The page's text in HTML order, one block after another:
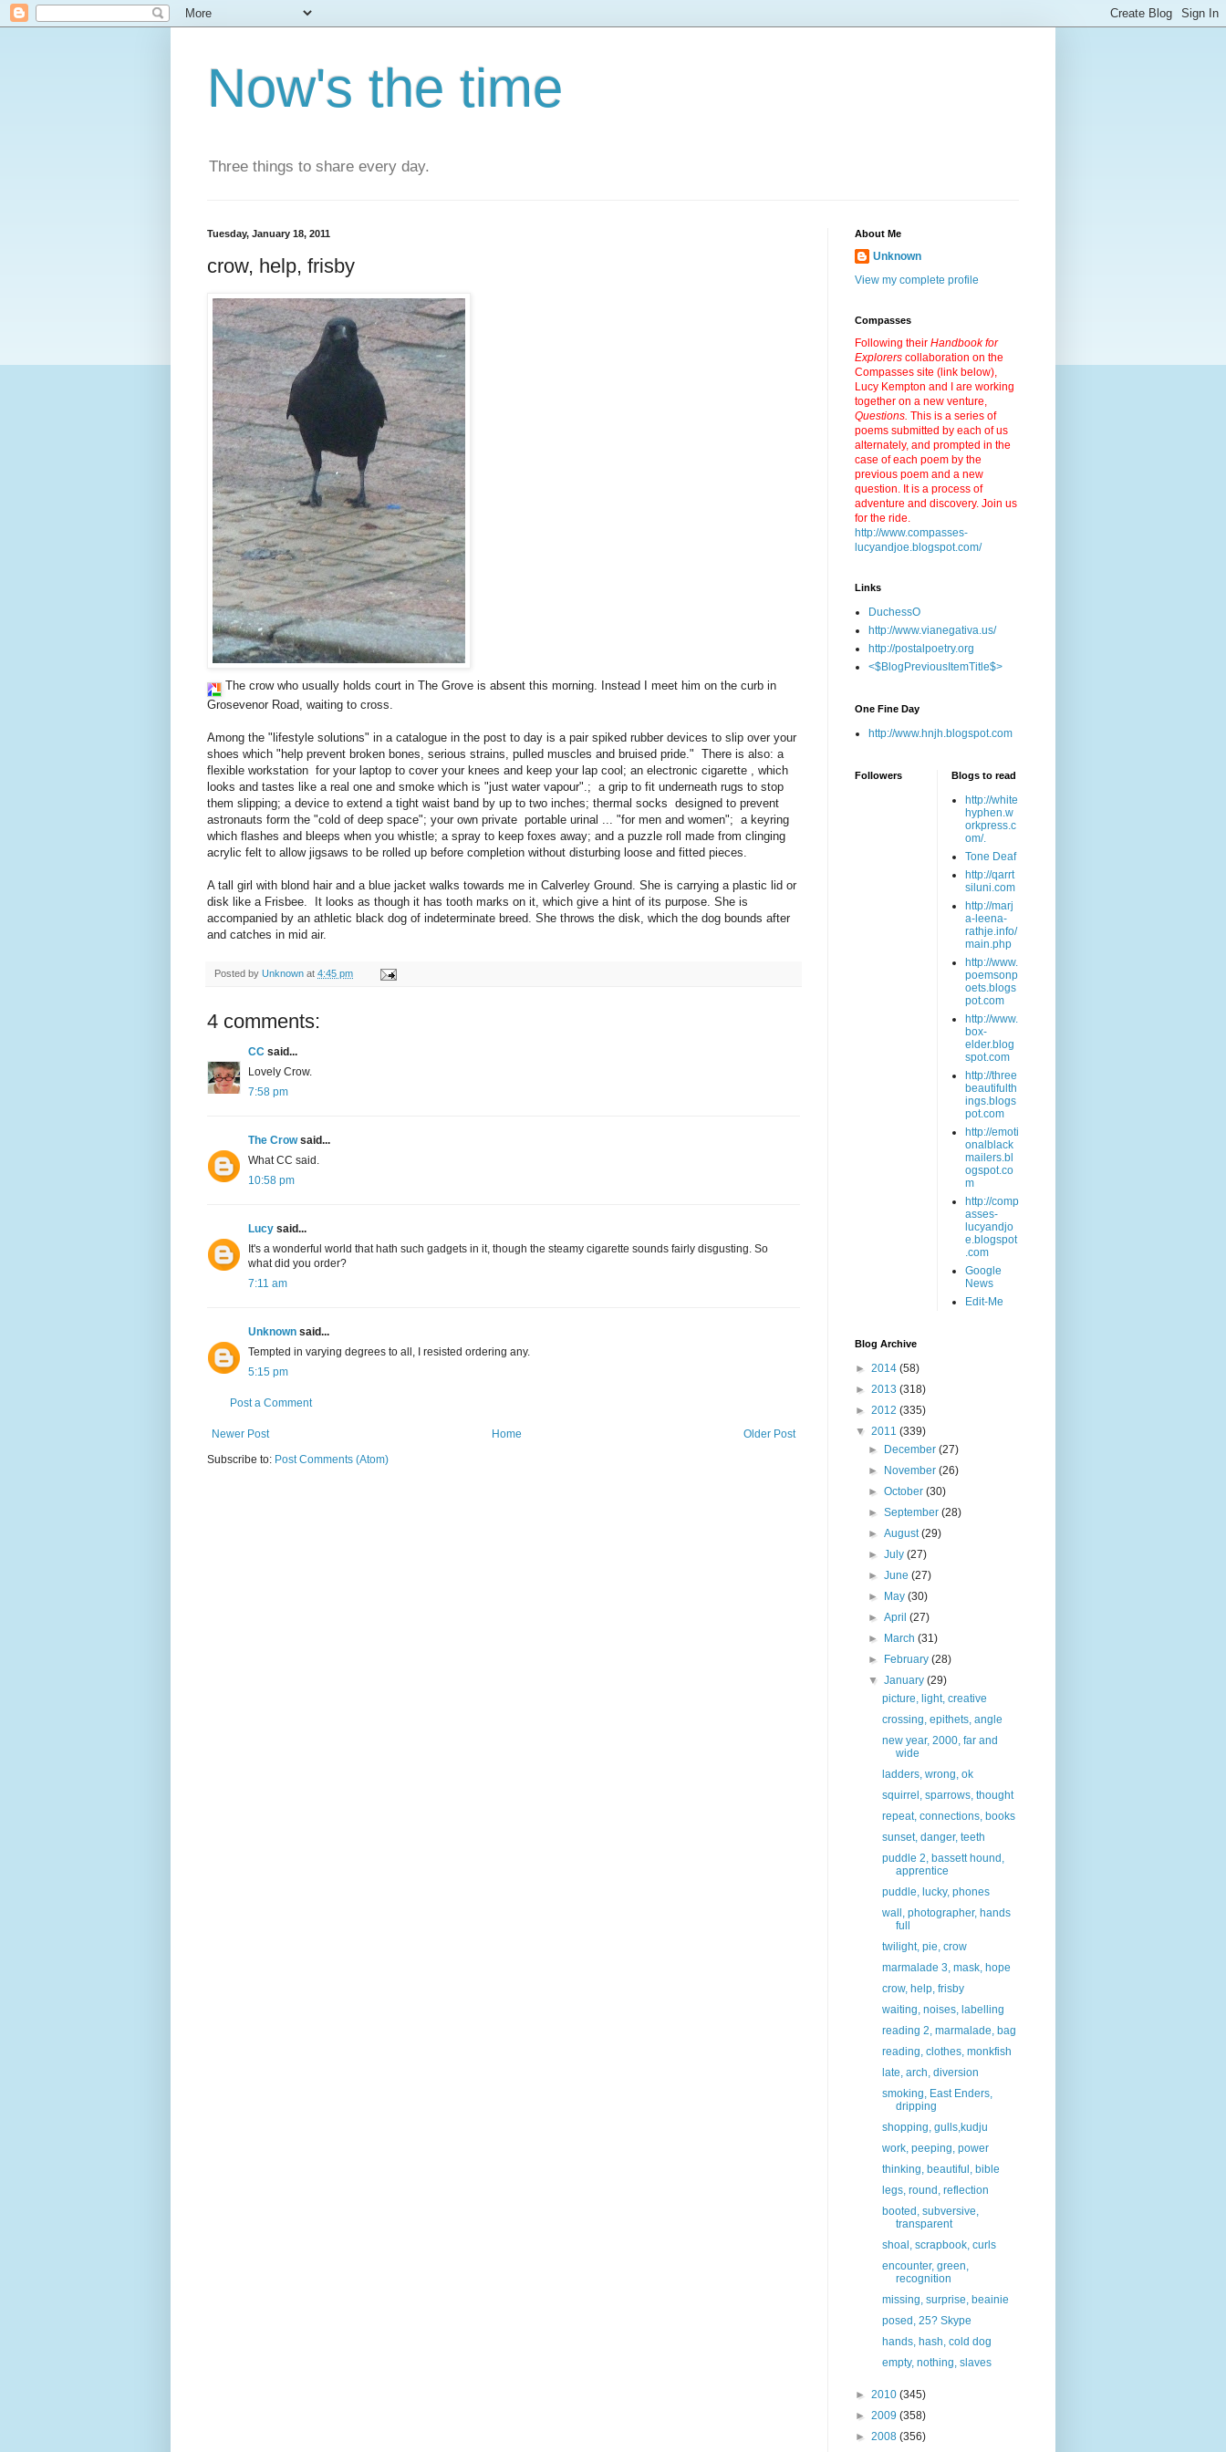
Now's the time
Three things to share every day.
Tuesday, January 18, 2011
crow, help, frisby
The crow who usually holds court in The Grove is absent this morning. Instead I meet him on the curb in
Grosevenor Road, waiting to cross.
Among the "lifestyle solutions" in a catalogue in the post to day is a pair spiked rubber devices to slip over your
shoes which "help prevent broken bones, serious strains, pulled muscles and bruised pride." There is also: a
flexible workstation for your laptop to cover your knees and keep your lap cool; an electronic cigarette , which
looks and tastes like a real one and smoke which is "just water vapour".; a grip to fit underneath rugs to stop
them slipping; a device to extend a tight waist band by up to two inches; thermal socks designed to prevent
astronauts form the "cold of deep space"; your own private portable urinal ... "for men and women"; a keyring
which flashes and bleeps when you whistle; a spray to keep foxes away; and a puzzle roll made from clinging
acrylic felt to allow jigsaws to be rolled up before completion without disturbing loose and fitted pieces.
A tall girl with blond hair and a blue jacket walks towards me in Calverley Ground. She is carrying a plastic lid or
disk like a Frisbee. It looks as though it has tooth marks on it, which give a hint of its purpose. She is
accompanied by an athletic black dog of indeterminate breed. She throws the disk, which the dog bounds after
and catches in mid air.
Posted by Unknown at 4:45 pm
4 comments:
CC said...
Lovely Crow.
7:58 pm
The Crowsaid...
What CC said.
10:58 pm
Lucy said...
It's a wonderful world that hath such gadgets in it, though the steamy cigarette sounds fairly disgusting. So
what did you order?
7:11 am
Unknown said...
Tempted in varying degrees to all, I resisted ordering any.
5:15 pm
Post a Comment
Newer Post Older Post
Home
Subscribe to: Post Comments (Atom)
About Me
Unknown
View my complete profile
Compasses
Following their Handbook for
Explorers collaboration on the
Compasses site (link below),
Lucy Kempton and I are working
together on a new venture,
Questions. This is a series of
poems submitted by each of us
alternately, and prompted in the
case of each poem by the
previous poem and a new
question. It is a process of
adventure and discovery. Join us
for the ride.
http://www.compasses-
lucyandjoe.blogspot.com/
Links
DuchessO
http://www.vianegativa.us/
http://postalpoetry.org
<$BlogPreviousItemTitle$>
One Fine Day
http://www.hnjh.blogspot.com
Followers Blogs to read
http://white
hyphen.w
orkpress.c
om/.
Tone Deaf
http://qarrt
siluni.com
http://marj
a-leena-
rathje.info/
main.php
http://www.
poemsonp
oets.blogs
pot.com
http://www.
box-
elder.blog
spot.com
http://three
beautifulth
ings.blogs
pot.com
http://emoti
onalblack
mailers.bl
ogspot.co
m
http://comp
asses-
lucyandjo
e.blogspot
.com
Google
News
Edit-Me
Blog Archive
► 2014 (58)
► 2013 (318)
► 2012 (335)
▼ 2011 (339)
►
December(27)
►
November(26)
►October(30)
►September(28)
►August(29)
►July(27)
►June(27)
►
May(30)
►April(27)
►
March(31)
►
February(28)
▼January(29)
picture, light, creative
crossing, epithets, angle
new year, 2000, far and
wide
ladders, wrong, ok
squirrel, sparrows, thought
repeat, connections, books
sunset, danger, teeth
puddle 2, bassett hound,
apprentice
puddle, lucky, phones
wall, photographer, hands
full
twilight, pie, crow
marmalade 3, mask, hope
crow, help, frisby
waiting, noises, labelling
reading 2, marmalade, bag
reading, clothes, monkfish
late, arch, diversion
smoking, East Enders,
dripping
shopping, gulls,kudju
work, peeping, power
thinking, beautiful, bible
legs, round, reflection
booted, subversive,
transparent
shoal, scrapbook, curls
encounter, green,
recognition
missing, surprise, beainie
posed, 25? Skype
hands, hash, cold dog
empty, nothing, slaves
► 2010 (345)
► 2009 (358)
► 2008 (356)